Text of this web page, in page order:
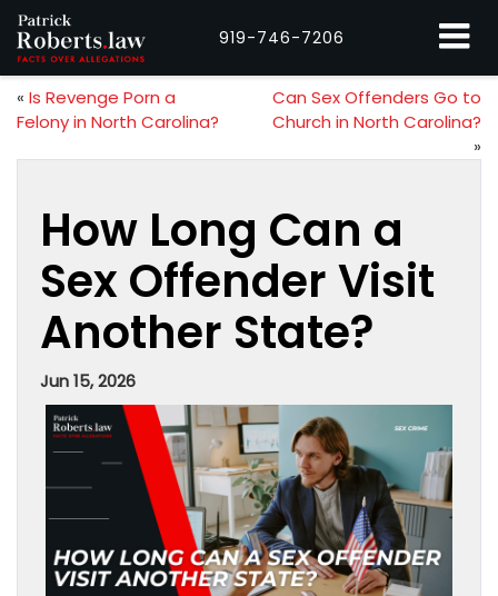
919-746-7206
« Is Revenge Porn a
Felony in North Carolina?
Can Sex Offenders Go to
Church in North Carolina?
»
How Long Can a
Sex Offender Visit
Another State?
Jun 15, 2026